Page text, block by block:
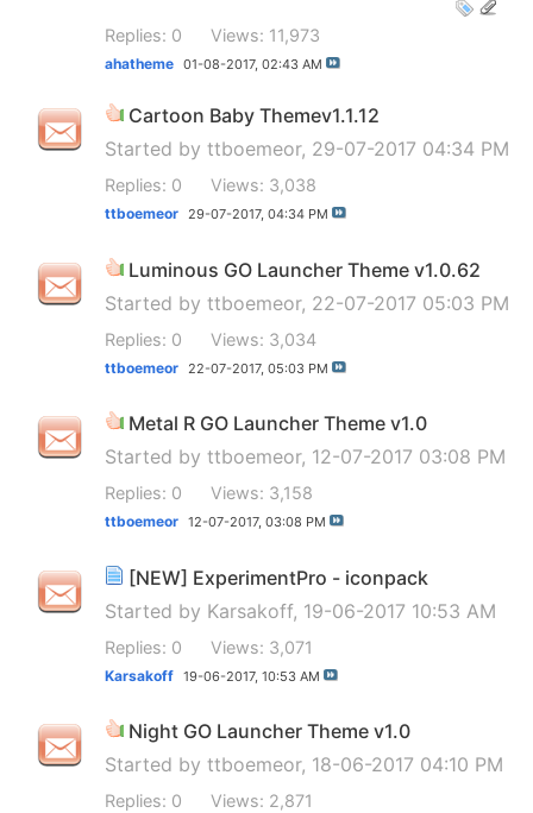
Replies: 0 Views: 11,973
ahatheme 01-08-2017, 02:43 AM
Cartoon Baby Themev1.1.12
Started by ttboemeor, 29-07-2017 04:34 PM
Replies: 0 Views: 3,038
ttboemeor 29-07-2017, 04:34 PM
Luminous GO Launcher Theme v1.0.62
Started by ttboemeor, 22-07-2017 05:03 PM
Replies: 0 Views: 3,034
ttboemeor 22-07-2017, 05:03 PM
Metal R GO Launcher Theme v1.0
Started by ttboemeor, 12-07-2017 03:08 PM
Replies: 0 Views: 3,158
ttboemeor 12-07-2017, 03:08 PM
[NEW] ExperimentPro - iconpack
Started by Karsakoff, 19-06-2017 10:53 AM
Replies: 0 Views: 3,071
Karsakoff 19-06-2017, 10:53 AM
Night GO Launcher Theme v1.0
Started by ttboemeor, 18-06-2017 04:10 PM
Replies: 0 Views: 2,871